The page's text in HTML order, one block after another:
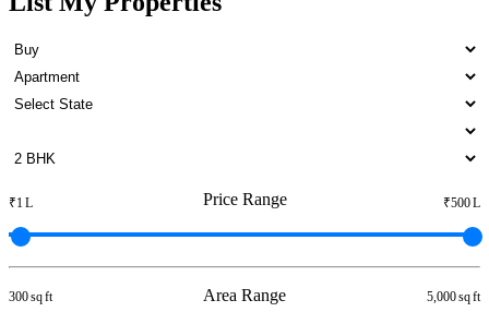
Buy Commercial Space in
Otteri
Price Range
₹1 L ₹500 L
Area Range
300 sq ft 5,000 sq ft